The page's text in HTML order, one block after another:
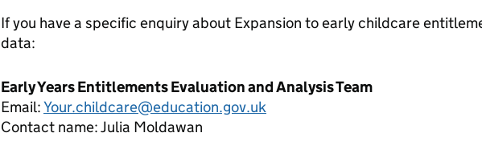
If you have a specific enquiry about Expansion to early childcare
data:
Early Years Entitlements Evaluation and Analysis Team
Email:Your.childcare@education.gov.uk
Contact name:Julia Moldawan